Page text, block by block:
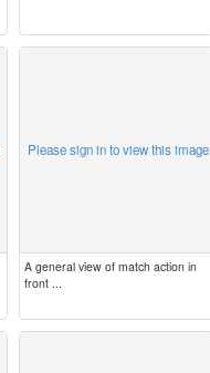
Please sign in to view this image
A general view of match action in
front ...